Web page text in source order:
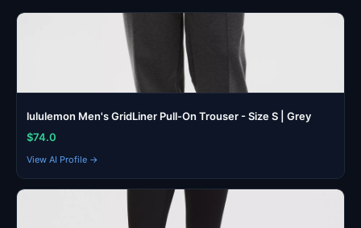
lululemon Men's GridLiner Pull-On Trouser - Size S | Grey
$74.0
View AI Profile →